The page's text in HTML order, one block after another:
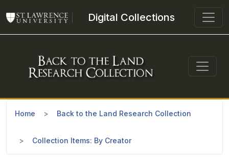
Digital Collections
Home Back to the Land Research Collection
Collection Items: By Creator